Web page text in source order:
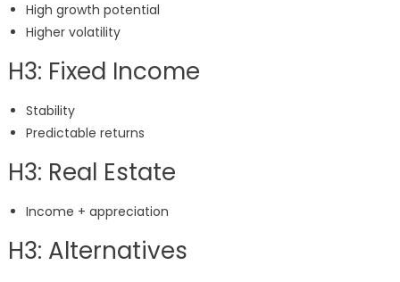
High growth potential
Higher volatility
H3: Fixed Income
Stability
Predictable returns
H3: Real Estate
Income + appreciation
H3: Alternatives